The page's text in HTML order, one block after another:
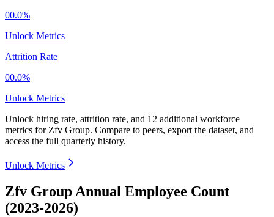
00.0%
Unlock Metrics
Attrition Rate
00.0%
Unlock Metrics
Unlock hiring rate, attrition rate, and 12 additional workforce
metrics for Zfv Group. Compare to peers, export the dataset, and
access the full quarterly history.
Unlock Metrics
Zfv Group Annual Employee Count
(2023-2026)